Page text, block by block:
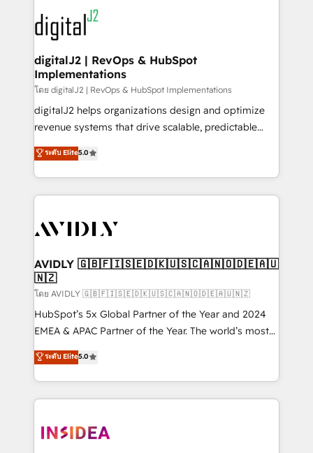
www.onthefuze.com/hubspot-admin Contact us to
learn more!
experts in marketing automation, growth, revops,
CRM and webdesign (We focus on EMEA - USA
customers).
digitalJ2 | RevOps & HubSpot
Implementations
โดย digitalJ2 | RevOps & HubSpot Implementations
digitalJ2 helps organizations design and optimize
revenue systems that drive scalable, predictable
growth. As a triple-accredited HubSpot Solutions
Partner, we specialize in both strategic RevOps
planning and hands-on technical execution - building
the operational foundation companies need to
Healthcare - Financial Services - Managed IT (MSP) -
we help: ✔️ Full HubSpot implementations and portal
optimization ✔️ Data migrations, CRM architecture,
and reporting foundations ✔️ Custom integrations
and workflow automation ✔️ User adoption
programs, training, and enablement Through project-
partnerships, we guide organizations through the
revenue maturity model - delivering the right
grows.
ระดับ Elite5.0
AVIDLY 🇬🇧🇫🇮🇸🇪🇩🇰🇺🇸🇨🇦🇳🇴🇩🇪🇦🇺
🇳🇿
โดย AVIDLY 🇬🇧🇫🇮🇸🇪🇩🇰🇺🇸🇨🇦🇳🇴🇩🇪🇦🇺🇳🇿
HubSpot’s 5x Global Partner of the Year and 2024
EMEA & APAC Partner of the Year. The world’s most
experienced and fully accredited HubSpot Solutions
Partner. 🚀 With 2,750+ HubSpot projects delivered
and 370+ specialists across EMEA, APAC and NAM,
we de-risk complex CRM programmes and
multi-region migrations to AI-powered automation,
ระดับ Elite5.0